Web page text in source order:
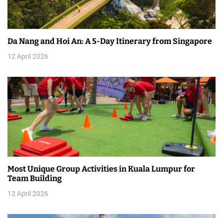
g
a
t
o
n
Da Nang and Hoi An: A 5-Day Itinerary from Singapore
12 April 2026
Most Unique Group Activities in Kuala Lumpur for
Team Building
12 April 2026